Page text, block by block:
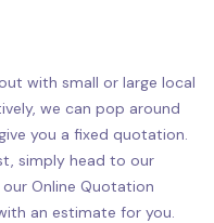
with small or large local
we can pop around
you a fixed quotation.
simply head to our
Online Quotation
an estimate for you.